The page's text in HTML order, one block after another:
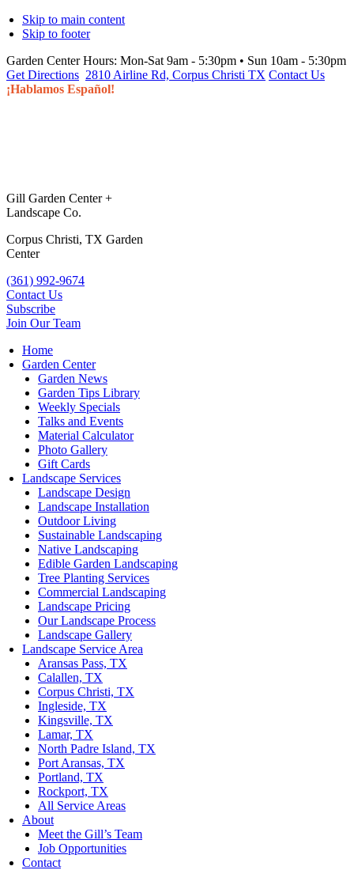
Skip to main content
Skip to footer
Garden Center Hours: Mon-Sat 9am - 5:30pm • Sun 10am - 5:30pm
Get Directions 2810 Airline Rd, Corpus Christi TX Contact Us
¡Hablamos Español!
Gill Garden Center +
Landscape Co.
Corpus Christi, TX Garden
Center
(361) 992-9674
Contact Us
Subscribe
Join Our Team
Home
Garden Center
Garden News
Garden Tips Library
Weekly Specials
Talks and Events
Material Calculator
Photo Gallery
Gift Cards
Landscape Services
Landscape Design
Landscape Installation
Outdoor Living
Sustainable Landscaping
Native Landscaping
Edible Garden Landscaping
Tree Planting Services
Commercial Landscaping
Landscape Pricing
Our Landscape Process
Landscape Gallery
Landscape Service Area
Aransas Pass, TX
Calallen, TX
Corpus Christi, TX
Ingleside, TX
Kingsville, TX
Lamar, TX
North Padre Island, TX
Port Aransas, TX
Portland, TX
Rockport, TX
All Service Areas
About
Meet the Gill’s Team
Job Opportunities
Contact